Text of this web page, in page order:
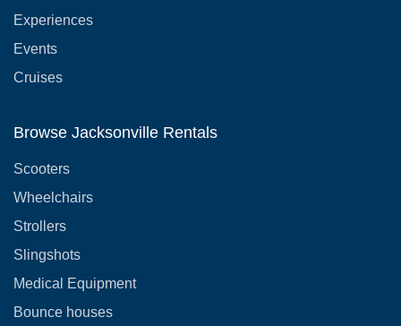
Experiences
Events
Cruises
Browse Jacksonville Rentals
Scooters
Wheelchairs
Strollers
Slingshots
Medical Equipment
Bounce houses